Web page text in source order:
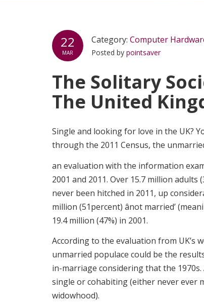
22
MAR
Category: Computer
Posted by pointsaver
The Solitary
The United
Single and looking for love in the UK?
through the 2011 Census, the
an evaluation with the information
2001 and 2011. Over 15.7 million
never been hitched in 2011, up
million (51percent) ânot married’
19.4 million (47%) in 2001.
According to the evaluation from UK’s
unmarried populace could be the
in-marriage considering that the
single or cohabiting (either never ever
widowhood).